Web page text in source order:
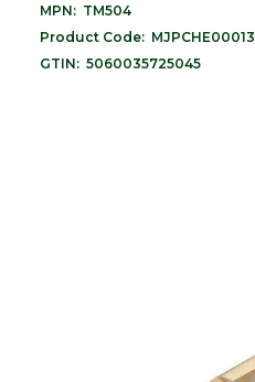
MPN: TM504
Product Code: MJPCHE00013
GTIN: 5060035725045